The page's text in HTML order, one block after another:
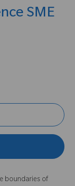
SME
boundaries of